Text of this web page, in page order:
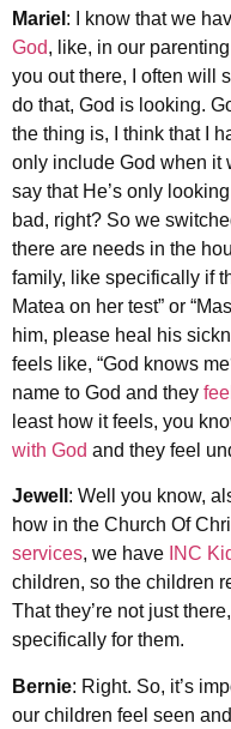
Mariel : I know that we
God, like, in our
you out there, I often will
do that, God is looking.
the thing is, I think that I
only include God when it
say that He’s only
bad, right? So we
there are needs in the
family, like specifically if
Matea on her test” or
him, please heal his
feels like, “God knows
name to God and they
least how it feels, you
with God and they feel
Jewell : Well you know,
how in the Church Of
services, we have INC
children, so the children
That they’re not just
specifically for them.
Bernie: Right. So, it’s
our children feel seen